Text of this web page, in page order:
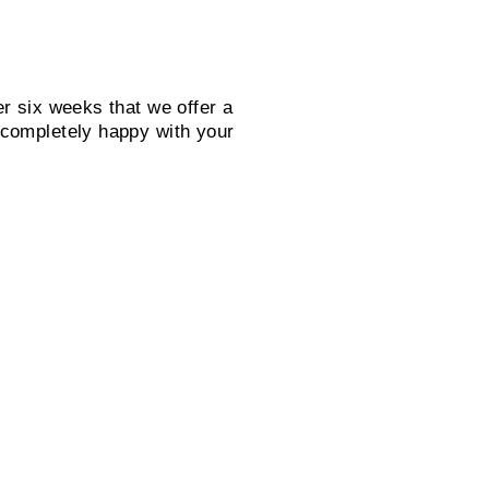
six weeks that we offer a
happy with your